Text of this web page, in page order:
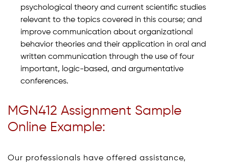
psychological theory and current scientific studies
relevant to the topics covered in this course; and
improve communication about organizational
behavior theories and their application in oral and
written communication through the use of four
important, logic-based, and argumentative
conferences.
MGN412 Assignment Sample
Online Example:
Our professionals have offered assistance,